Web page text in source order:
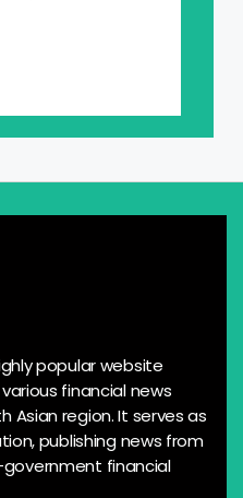
popular website
financial news
Asian region. It serves as
publishing news from
financial